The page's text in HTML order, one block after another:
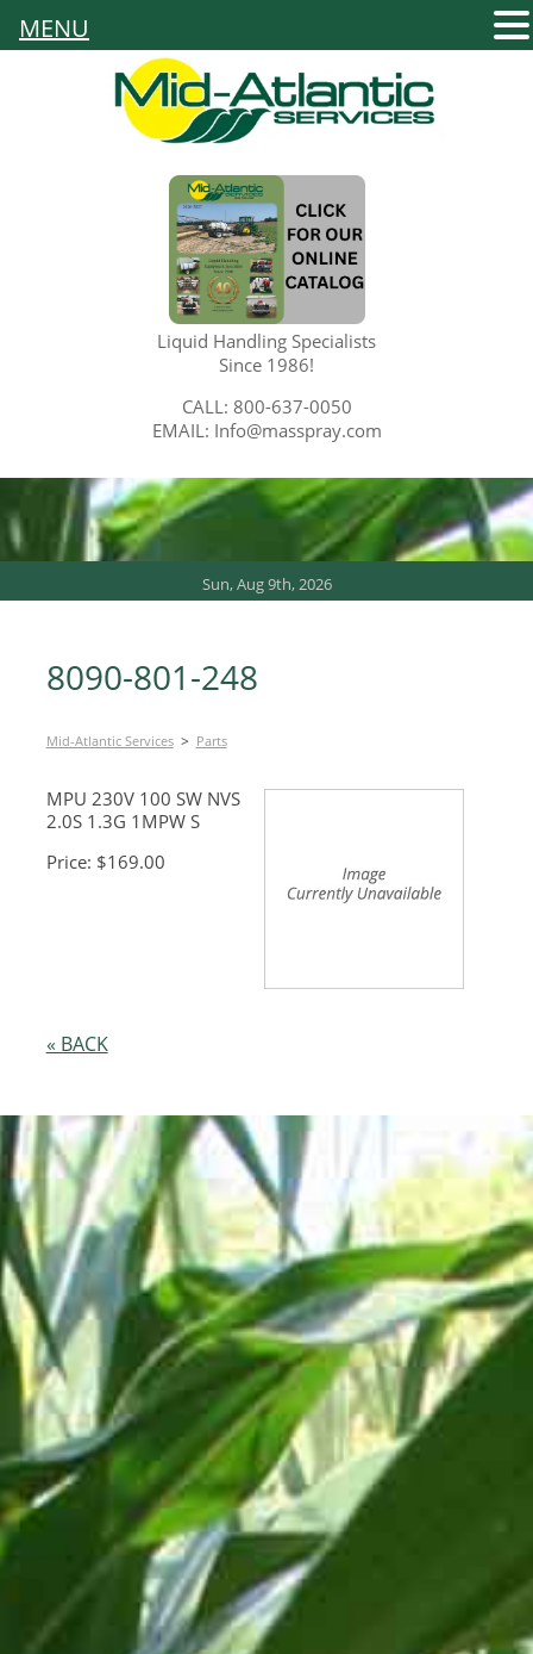
Liquid Handling Specialists
Since 1986!
CALL: 800-637-0050
EMAIL: Info@masspray.com
Sun, Aug 9th, 2026
8090-801-248
Mid-Atlantic Services> Parts
MPU 230V 100 SW NVS
2.0S 1.3G 1MPW S
Price: $169.00
« BACK
MENU